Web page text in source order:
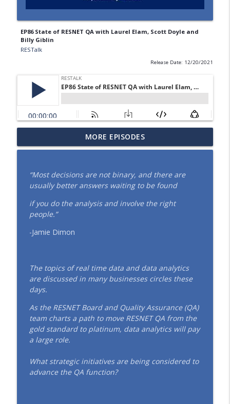
EP86 State of RESNET QA with Laurel Elam, Scott Doyle and
Billy Giblin
RESTalk
Release Date: 12/20/2021
EP154 Every Drop Counts: The Evolution
of HERSH2O® (June 2026)
info_outline
EP153 How Energy Codes Really Get
Made, and Why Raters Should Have a
Seat at the Table (May 2026)
EP152 Powering ENERGY STAR Multifamily
(April 2026)
Future of HERS® Starts Here (March
2026)
RESTalk
info_outline
from the RESNET® Community (March
2026)
info_outline
MORE EPISODES
“Most decisions are not binary, and there are
usually better answers waiting to be found
if you do the analysis and involve the right
people.”
-Jamie Dimon
The topics of real time data and data analytics
are discussed in many businesses circles these
days.
As the RESNET Board and Quality Assurance (QA)
team charts a path to move RESNET QA from the
gold standard to platinum, data analytics will pay
a large role.
What strategic initiatives are being considered to
advance the QA function?